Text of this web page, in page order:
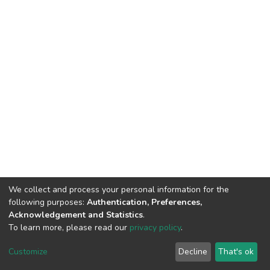
HMU Library & Information Center, Tel: (+30) 2810 379330,
irepository@hmu.gr
Terms & Conditions Cookie settings
Copyright © 2026, Department of Educational Process Coordination
and Support, HMU | Based on Dspace
We collect and process your personal information for the
following purposes: Authentication, Preferences,
Acknowledgement and Statistics.
To learn more, please read our privacy policy.
Customize Decline That's ok